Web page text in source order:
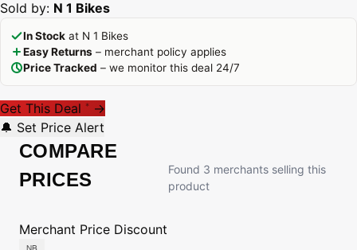
Sold by: N 1 Bikes
In Stock at N 1 Bikes
Easy Returns – merchant policy applies
Price Tracked – we monitor this deal 24/7
Get This Deal * →
🔔 Set Price Alert
COMPARE
PRICES
Found 3 merchants selling this
product
Merchant Price Discount